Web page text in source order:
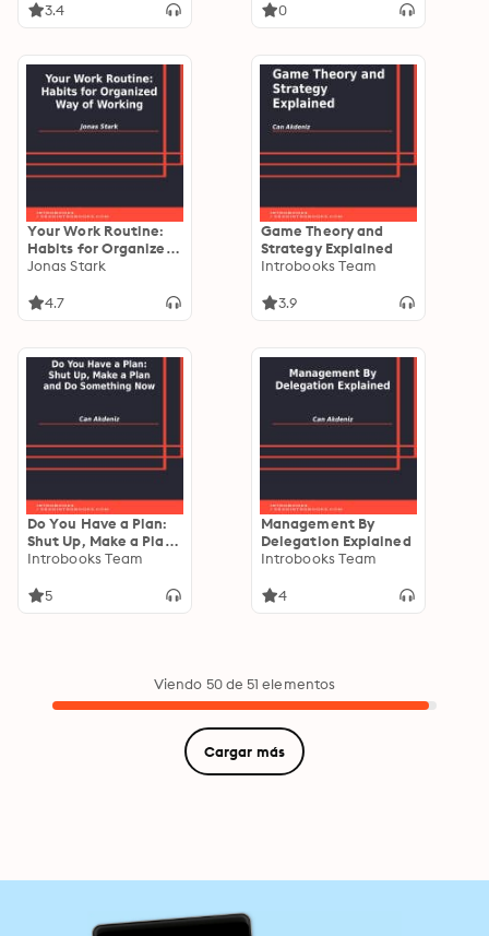
3.4 0
Your Work Routine:
Habits for Organized
Way of Working
Jonas Stark
4.7
Game Theory and
Strategy Explained
Introbooks Team
3.9
Do You Have a Plan:
Shut Up, Make a Plan
and Do Something
Introbooks Team
5
Management By
Delegation Explained
Introbooks Team
4
Viendo 50 de 51 elementos
Cargar más